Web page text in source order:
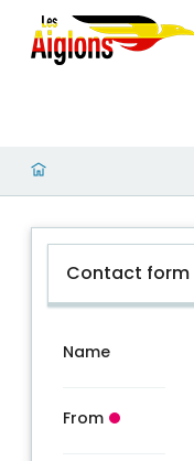
Contact form
Name
From